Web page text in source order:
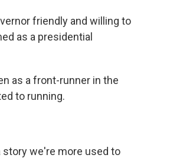
friendly and willing to
as a presidential
as a front-runner in the
to running.
we're more used to